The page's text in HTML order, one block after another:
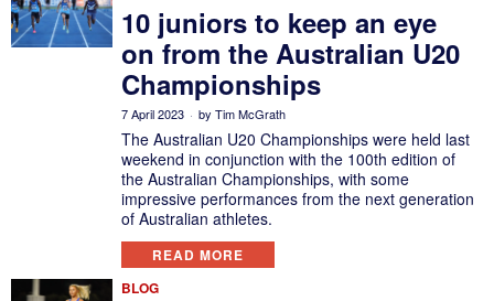
10 juniors to keep an eye
on from the Australian U20
Championships
7 April 2023 by Tim McGrath
The Australian U20 Championships were held last
weekend in conjunction with the 100th edition of
the Australian Championships, with some
impressive performances from the next generation
of Australian athletes.
READ MORE
BLOG